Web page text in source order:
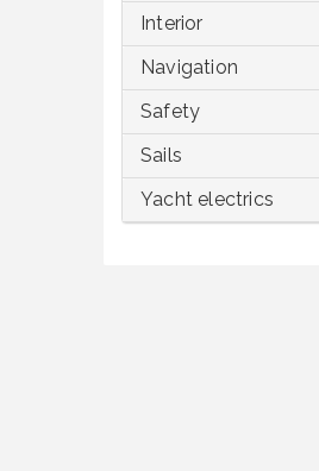
Interior
Navigation
Safety
Sails
Yacht electrics